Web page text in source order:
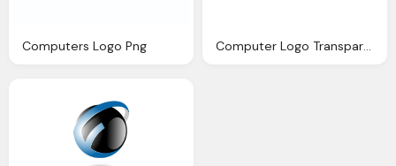
Computers Logo Png Computer Logo Transparent